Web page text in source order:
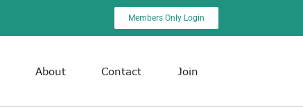
Members Only Login
About Contact Join